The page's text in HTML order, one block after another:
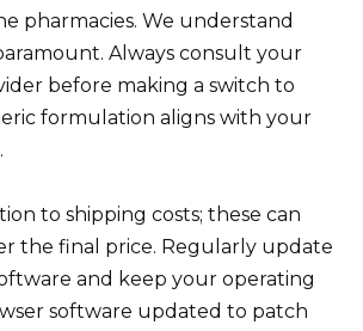
pharmacies. We understand
Always consult your
before making a switch to
formulation aligns with your
to shipping costs; these can
the final price. Regularly update
and keep your operating
software updated to patch